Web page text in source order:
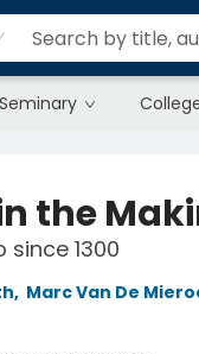
Seminary
the
since 1300
, Marc Van De